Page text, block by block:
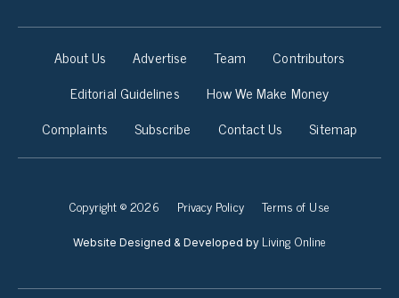
About Us Advertise Team
Contributors
Editorial Guidelines
How We Make Money
Complaints
Subscribe Contact Us Sitemap
Copyright © 2026 Privacy Policy Terms of Use
Website Designed & Developed by Living Online